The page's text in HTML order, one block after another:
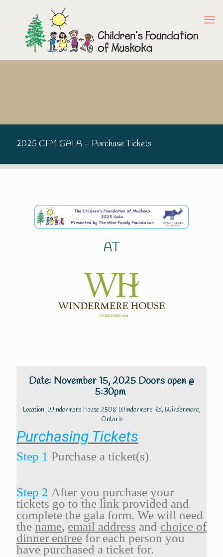
2025 CFM GALA – Purchase Tickets
AT
Date: November 15, 2025 Doors open @
5:30pm
Location: Windermere House 2508 Windermere Rd, Windermere,
Ontario
Purchasing Tickets:
Step 1 Purchase a ticket(s)
Step 2 After you purchase your
tickets go to the link provided and
complete the gala form. We will need
the name, email address and choice of
dinner entree for each person you
have purchased a ticket for.